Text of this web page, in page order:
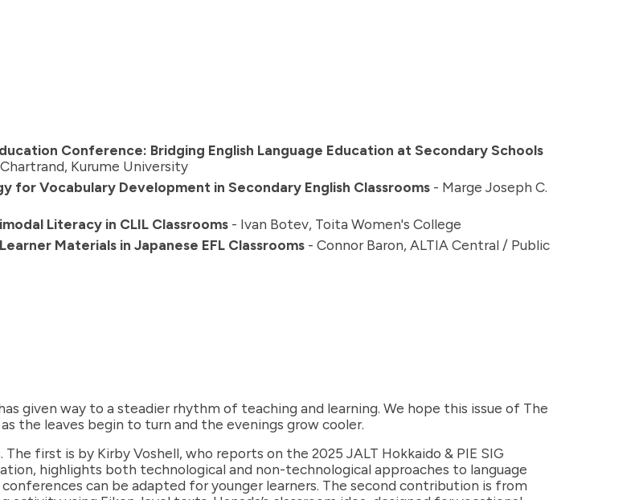
Conference: Bridging English Language Education at Secondary Schools
Kurume University
Vocabulary Development in Secondary English Classrooms - Marge Joseph C.
Literacy in CLIL Classrooms- Ivan Botev, Toita Women's College
Materials in Japanese EFL Classrooms- Connor Baron, ALTIA Central / Public
given way to a steadier rhythm of teaching and learning. We hope this issue of The
the leaves begin to turn and the evenings grow cooler.
first is by Kirby Voshell, who reports on the 2025 JALT Hokkaido & PIE SIG
highlights both technological and non-technological approaches to language
can be adapted for younger learners. The second contribution is from